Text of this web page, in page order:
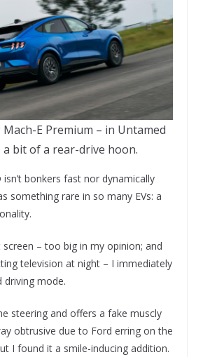
E Premium – in Untamed
a bit of a rear-drive hoon.
isn’t bonkers fast nor dynamically
something rare in so many EVs: a
– too big in my opinion; and
television at night – I immediately
driving mode.
steering and offers a fake muscly
obtrusive due to Ford erring on the
I found it a smile-inducing addition.